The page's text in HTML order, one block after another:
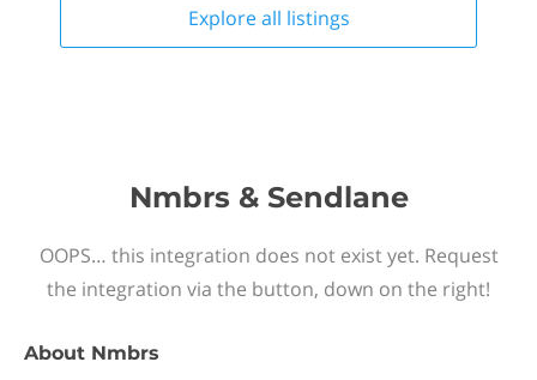
Explore all listings
Nmbrs & Sendlane
OOPS… this integration does not exist yet. Request
the integration via the button, down on the right!
About Nmbrs